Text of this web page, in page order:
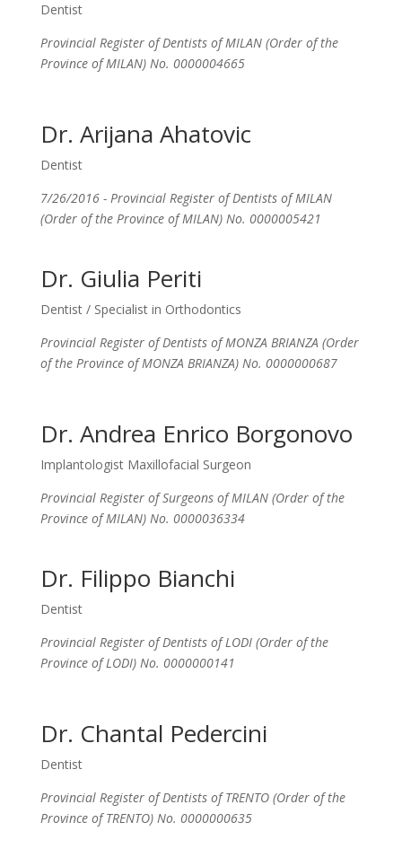
Dentist
Provincial Register of Dentists of MILAN (Order of the
Province of MILAN) No. 0000004665
Dr. Arijana Ahatovic
Dentist
7/26/2016 - Provincial Register of Dentists of MILAN
(Order of the Province of MILAN) No. 0000005421
Dr. Giulia Periti
Dentist / Specialist in Orthodontics
Provincial Register of Dentists of MONZA BRIANZA (Order
of the Province of MONZA BRIANZA) No. 0000000687
Dr. Andrea Enrico Borgonovo
Implantologist Maxillofacial Surgeon
Provincial Register of Surgeons of MILAN (Order of the
Province of MILAN) No. 0000036334
Dr. Filippo Bianchi
Dentist
Provincial Register of Dentists of LODI (Order of the
Province of LODI) No. 0000000141
Dr. Chantal Pedercini
Dentist
Provincial Register of Dentists of TRENTO (Order of the
Province of TRENTO) No. 0000000635